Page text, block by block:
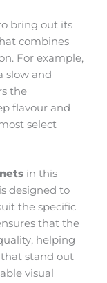
bring out its
combines
For example,
slow and
the
flavour and
select
in this
designed to
the specific
that the
helping
stand out
visual